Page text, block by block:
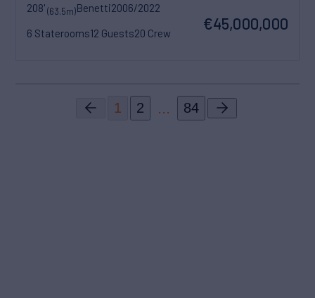
208'(63.5m)Benetti2006/2022
6 Staterooms12 Guests20 Crew
€45,000,000
1 2 84